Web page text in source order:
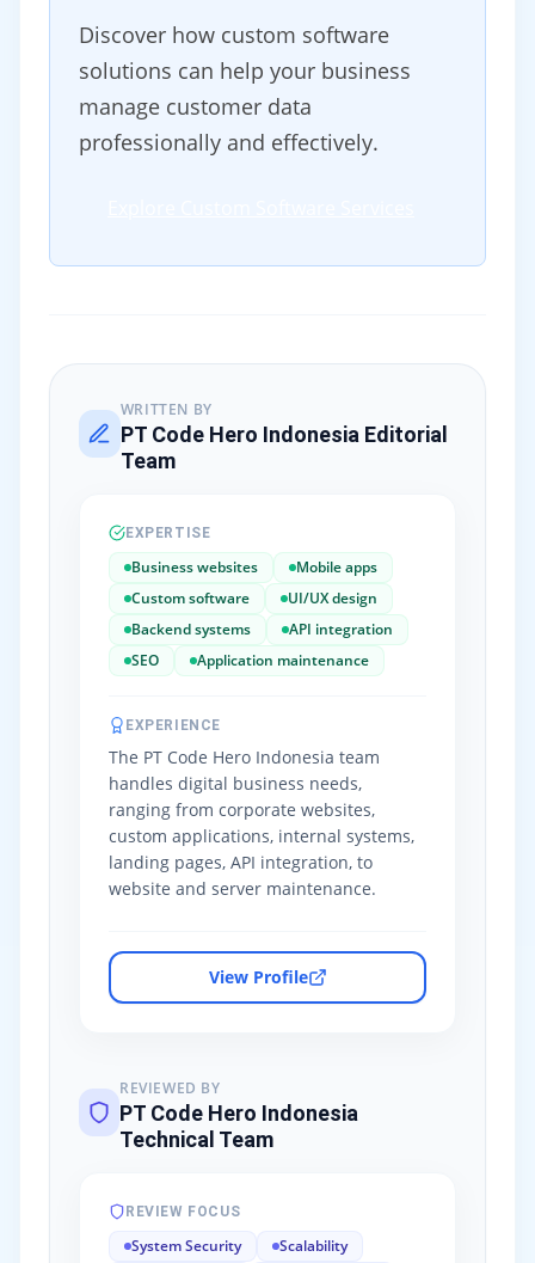
Discover how custom software
solutions can help your business
manage customer data
professionally and effectively.
WRITTEN BY
PT Code Hero Indonesia Editorial
Team
EXPERTISE
Business websites
Mobile apps
Custom software
UI/UX design
Backend systems
API integration
SEO
Application maintenance
EXPERIENCE
The PT Code Hero Indonesia team
handles digital business needs,
ranging from corporate websites,
custom applications, internal systems,
landing pages, API integration, to
website and server maintenance.
View Profile
REVIEWED BY
PT Code Hero Indonesia
Technical Team
REVIEW FOCUS
System Security
Scalability